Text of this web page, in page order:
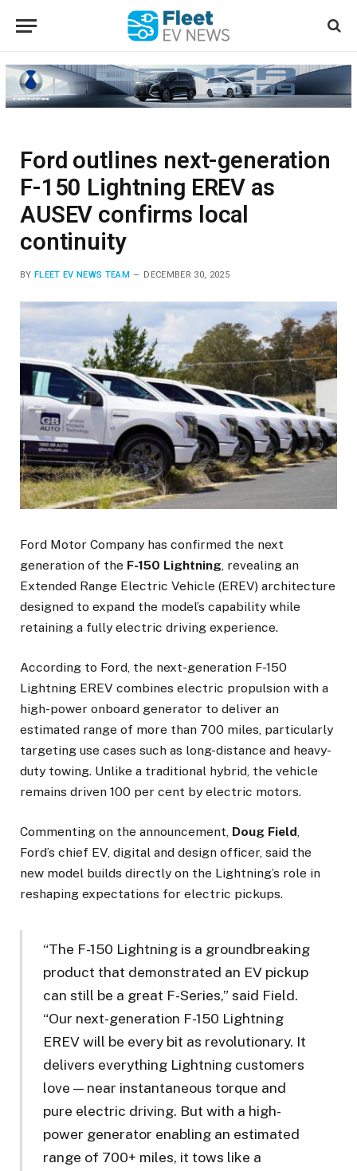
Ford outlines next-generation
F-150 Lightning EREV as
AUSEV confirms local
continuity
BY FLEET EV NEWS TEAM DECEMBER 30, 2025
Ford Motor Company has confirmed the next
generation of the F-150 Lightning , revealing an
Extended Range Electric Vehicle (EREV) architecture
designed to expand the model’s capability while
retaining a fully electric driving experience.
According to Ford, the next-generation F-150
Lightning EREV combines electric propulsion with a
high-power onboard generator to deliver an
estimated range of more than 700 miles, particularly
targeting use cases such as long-distance and heavy-
duty towing. Unlike a traditional hybrid, the vehicle
remains driven 100 per cent by electric motors.
Commenting on the announcement, Doug Field,
Ford’s chief EV, digital and design officer, said the
new model builds directly on the Lightning’s role in
reshaping expectations for electric pickups.
“The F-150 Lightning is a groundbreaking
product that demonstrated an EV pickup
can still be a great F-Series,” said Field.
“Our next-generation F-150 Lightning
EREV will be every bit as revolutionary. It
delivers everything Lightning customers
love — near instantaneous torque and
pure electric driving. But with a high-
power generator enabling an estimated
range of 700+ miles, it tows like a